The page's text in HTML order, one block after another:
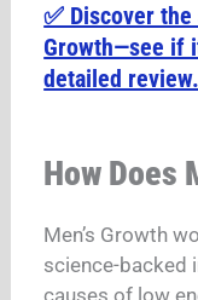
✅ Discover
Growth—see if
detailed review.
How Does
Men’s Growth
science-backed
causes of low